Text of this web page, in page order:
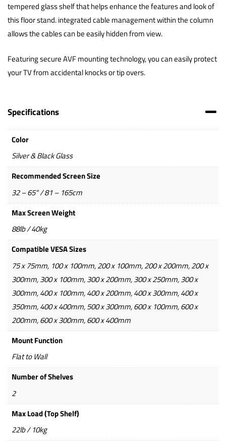
tempered glass shelf that helps enhance the features and look of
this floor stand. integrated cable management within the column
allows the cables can be easily hidden from view.
Featuring secure AVF mounting technology, you can easily protect
your TV from accidental knocks or tip overs.
Specifications
Color
Silver & Black Glass
Recommended Screen Size
32 – 65" / 81 – 165cm
Max Screen Weight
88lb / 40kg
Compatible VESA Sizes
75 x 75mm, 100 x 100mm, 200 x 100mm, 200 x 200mm, 200 x
300mm, 300 x 100mm, 300 x 200mm, 300 x 250mm, 300 x
300mm, 400 x 100mm, 400 x 200mm, 400 x 300mm, 400 x
350mm, 400 x 400mm, 500 x 300mm, 600 x 100mm, 600 x
200mm, 600 x 300mm, 600 x 400mm
Mount Function
Flat to Wall
Number of Shelves
2
Max Load (Top Shelf)
22lb / 10kg